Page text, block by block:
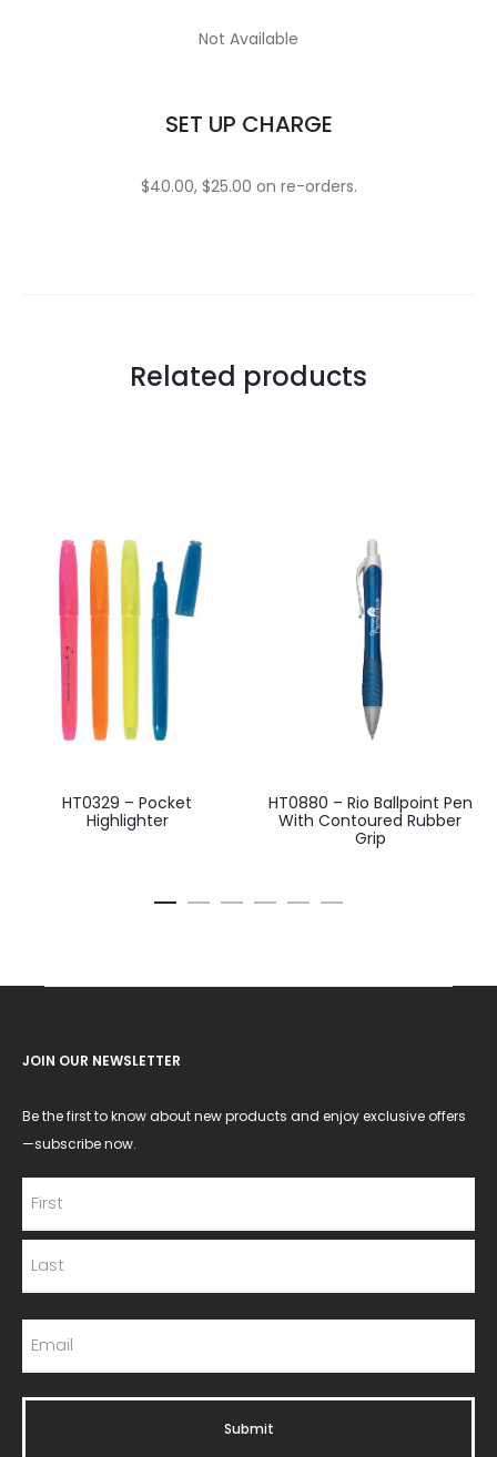
Not Available
SET UP CHARGE
$40.00, $25.00 on re-orders.
Related products
HT0329 – Pocket
Highlighter
HT0880 – Rio Ballpoint Pen
With Contoured Rubber
Grip
JOIN OUR NEWSLETTER
Be the first to know about new products and enjoy exclusive offers
—subscribe now.